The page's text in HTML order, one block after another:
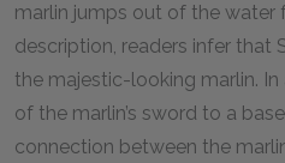
marlin jumps out of the water
description, readers infer that
the majestic-looking marlin.
of the marlin’s sword to a
connection between the